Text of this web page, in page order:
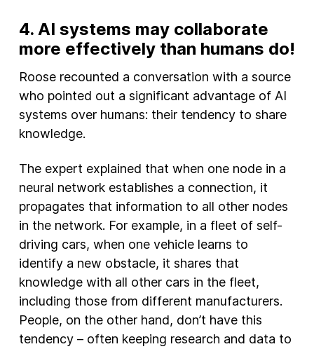
4. AI systems may collaborate
more effectively than humans do!
Roose recounted a conversation with a source
who pointed out a significant advantage of AI
systems over humans: their tendency to share
knowledge.
The expert explained that when one node in a
neural network establishes a connection, it
propagates that information to all other nodes
in the network. For example, in a fleet of self-
driving cars, when one vehicle learns to
identify a new obstacle, it shares that
knowledge with all other cars in the fleet,
including those from different manufacturers.
People, on the other hand, don’t have this
tendency – often keeping research and data to